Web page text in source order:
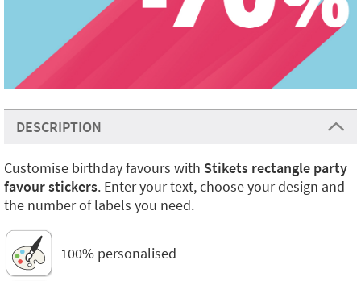
DESCRIPTION
Customise birthday favours with Stikets rectangle party
favour stickers. Enter your text, choose your design and
the number of labels you need.
100% personalised